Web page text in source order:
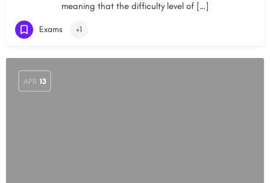
meaning that the difficulty level of […]
Exams +1
APR 13